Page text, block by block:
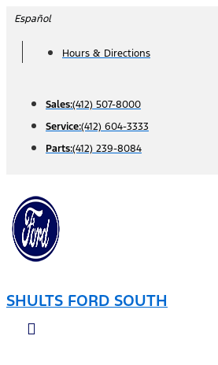
Skip
content
Español
Hours & Directions
Sales:(412) 507-8000
Service:(412) 604-3333
Parts:(412) 239-8084
SHULTS FORD SOUTH